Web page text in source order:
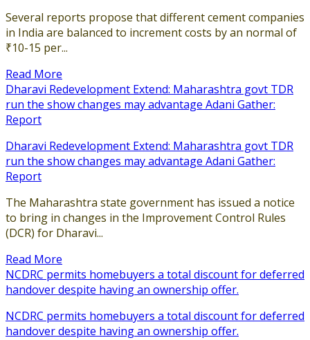
Several reports propose that different cement companies
in India are balanced to increment costs by an normal of
₹10-15 per...
Read More
Dharavi Redevelopment Extend: Maharashtra govt TDR
run the show changes may advantage Adani Gather:
Report
Dharavi Redevelopment Extend: Maharashtra govt TDR
run the show changes may advantage Adani Gather:
Report
The Maharashtra state government has issued a notice
to bring in changes in the Improvement Control Rules
(DCR) for Dharavi...
Read More
NCDRC permits homebuyers a total discount for deferred
handover despite having an ownership offer.
NCDRC permits homebuyers a total discount for deferred
handover despite having an ownership offer.